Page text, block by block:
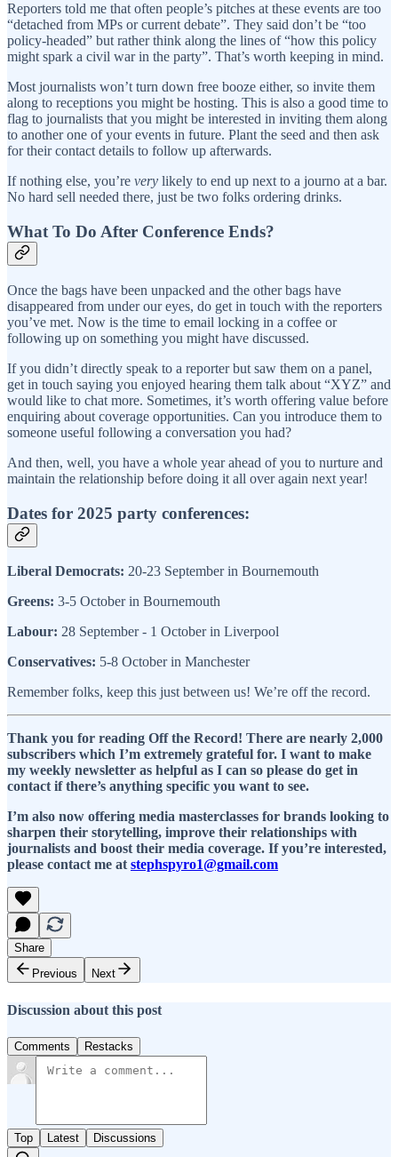
Reporters told me that often people’s pitches at these events are too
“detached from MPs or current debate”. They said don’t be “too
policy-headed” but rather think along the lines of “how this policy
might spark a civil war in the party”. That’s worth keeping in mind.
Most journalists won’t turn down free booze either, so invite them
along to receptions you might be hosting. This is also a good time to
flag to journalists that you might be interested in inviting them along
to another one of your events in future. Plant the seed and then ask
for their contact details to follow up afterwards.
If nothing else, you’re very likely to end up next to a journo at a bar.
No hard sell needed there, just be two folks ordering drinks.
What To Do After Conference Ends?
Once the bags have been unpacked and the other bags have
disappeared from under our eyes, do get in touch with the reporters
you’ve met. Now is the time to email locking in a coffee or
following up on something you might have discussed.
If you didn’t directly speak to a reporter but saw them on a panel,
get in touch saying you enjoyed hearing them talk about “XYZ” and
would like to chat more. Sometimes, it’s worth offering value before
enquiring about coverage opportunities. Can you introduce them to
someone useful following a conversation you had?
And then, well, you have a whole year ahead of you to nurture and
maintain the relationship before doing it all over again next year!
Dates for 2025 party conferences:
Liberal Democrats: 20-23 September in Bournemouth
Greens: 3-5 October in Bournemouth
Labour: 28 September - 1 October in Liverpool
Conservatives: 5-8 October in Manchester
Remember folks, keep this just between us! We’re off the record.
Thank you for reading Off the Record! There are nearly 2,000
subscribers which I’m extremely grateful for. I want to make
my weekly newsletter as helpful as I can so please do get in
contact if there’s anything specific you want to see.
I’m also now offering media masterclasses for brands looking to
sharpen their storytelling, improve their relationships with
journalists and boost their media coverage. If you’re interested,
please contact me at stephspyro1@gmail.com
Share
Previous
Next
Discussion about this post
Comments Restacks
Top Latest Discussions